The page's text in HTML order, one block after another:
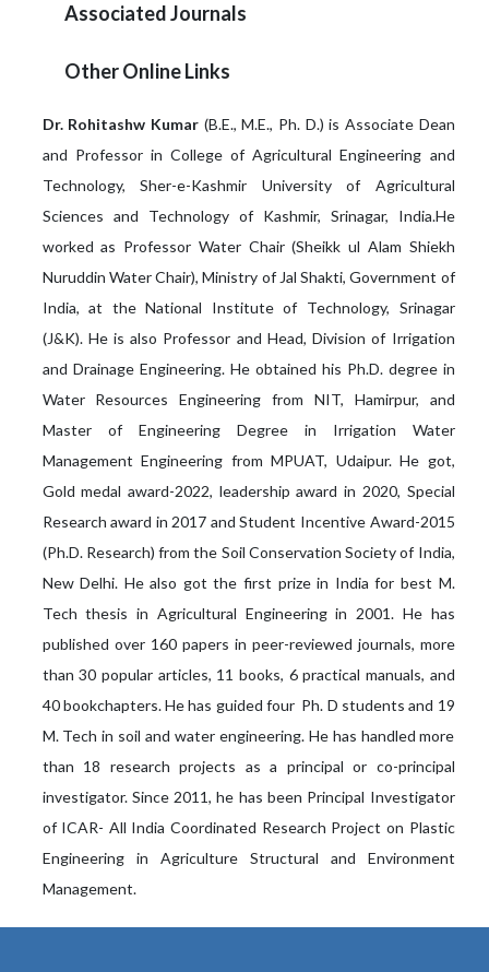
Associated Journals
Other Online Links
Dr. Rohitashw Kumar(B.E., M.E., Ph. D.) is Associate Dean
and Professor in College of Agricultural Engineering and
Technology, Sher-e-Kashmir University of Agricultural
Sciences and Technology of Kashmir, Srinagar, India.He
worked as Professor Water Chair (Sheikk ul Alam Shiekh
Nuruddin Water Chair), Ministry of Jal Shakti, Government of
India, at the National Institute of Technology, Srinagar
(J&K). He is also Professor and Head, Division of Irrigation
and Drainage Engineering. He obtained his Ph.D. degree in
Water Resources Engineering from NIT, Hamirpur, and
Master of Engineering Degree in Irrigation Water
Management Engineering from MPUAT, Udaipur. He got,
Gold medal award-2022, leadership award in 2020, Special
Research award in 2017 and Student Incentive Award-2015
(Ph.D. Research) from the Soil Conservation Society of India,
New Delhi. He also got the first prize in India for best M.
Tech thesis in Agricultural Engineering in 2001. He has
published over 160 papers in peer-reviewed journals, more
than 30 popular articles, 11 books, 6 practical manuals, and
40 bookchapters. He has guided four Ph. D students and 19
M. Tech in soil and water engineering. He has handled more
than 18 research projects as a principal or co-principal
investigator. Since 2011, he has been Principal Investigator
of ICAR- All India Coordinated Research Project on Plastic
Engineering in Agriculture Structural and Environment
Management.